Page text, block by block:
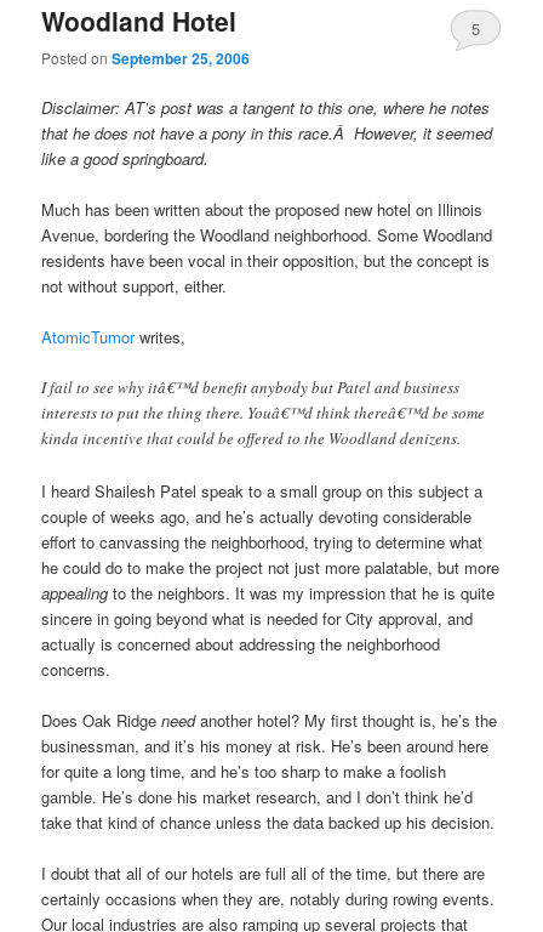
Woodland Hotel
Posted onSeptember 25, 2006
5
Disclaimer: AT’s post was a tangent to this one, where he notes
that he does not have a pony in this race.Â However, it seemed
like a good springboard.
Much has been written about the proposed new hotel on Illinois
Avenue, bordering the Woodland neighborhood. Some Woodland
residents have been vocal in their opposition, but the concept is
not without support, either.
AtomicTumorwrites,
I fail to see why itâ€™d benefit anybody but Patel and business
interests to put the thing there. Youâ€™d think thereâ€™d be some
kinda incentive that could be offered to the Woodland denizens.
I heard Shailesh Patel speak to a small group on this subject a
couple of weeks ago, and he’s actually devoting considerable
effort to canvassing the neighborhood, trying to determine what
he could do to make the project not just more palatable, but more
appealing to the neighbors. It was my impression that he is quite
sincere in going beyond what is needed for City approval, and
actually is concerned about addressing the neighborhood
concerns.
Does Oak Ridgeneedanother hotel? My first thought is, he’s the
businessman, and it’s his money at risk. He’s been around here
for quite a long time, and he’s too sharp to make a foolish
gamble. He’s done his market research, and I don’t think he’d
take that kind of chance unless the data backed up his decision.
I doubt that all of our hotels are full all of the time, but there are
certainly occasions when they are, notably during rowing events.
Our local industries are also ramping up several projects that